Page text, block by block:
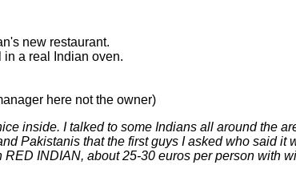
new restaurant.
a real Indian oven.
here not the owner)
inside. I talked to some Indians all around the
Pakistanis that the first guys I asked who said it
INDIAN, about 25-30 euros per person with